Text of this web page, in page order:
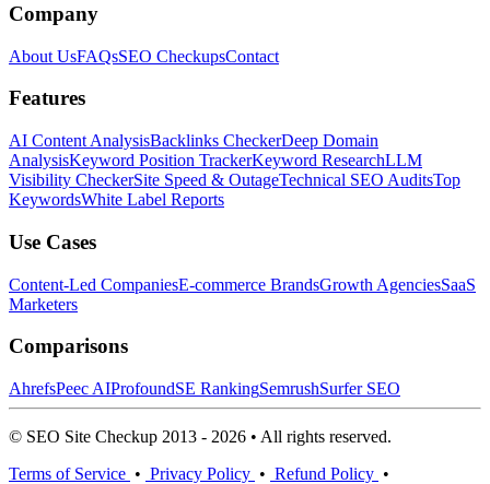
Company
About UsFAQsSEO CheckupsContact
Features
AI Content AnalysisBacklinks CheckerDeep Domain
AnalysisKeyword Position TrackerKeyword ResearchLLM
Visibility CheckerSite Speed & OutageTechnical SEO AuditsTop
KeywordsWhite Label Reports
Use Cases
Content-Led CompaniesE-commerce BrandsGrowth AgenciesSaaS
Marketers
Comparisons
AhrefsPeec AIProfoundSE RankingSemrushSurfer SEO
© SEO Site Checkup 2013 - 2026 • All rights reserved.
Terms of Service • Privacy Policy • Refund Policy •